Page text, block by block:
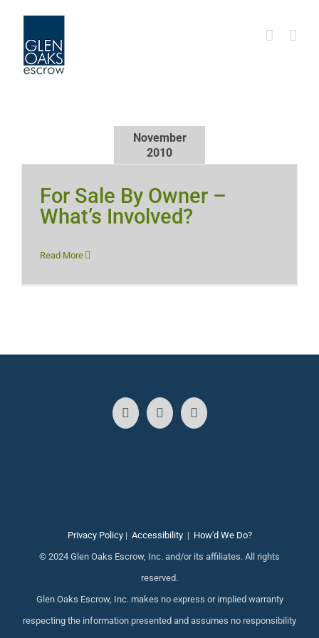
content
November
2010
For Sale By Owner –
What’s Involved?
Read More
Privacy Policy| Accessibility| How'd We Do?
© 2024 Glen Oaks Escrow, Inc. and/or its affiliates. All rights
reserved.
Glen Oaks Escrow, Inc. makes no express or implied warranty
respecting the information presented and assumes no responsibility